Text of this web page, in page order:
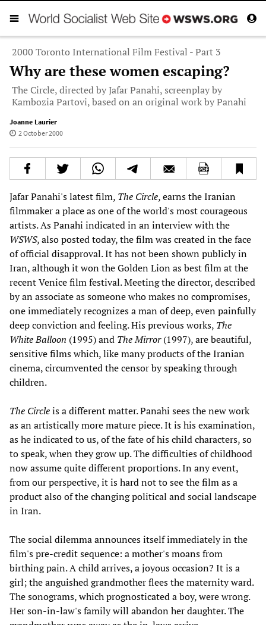
2000 Toronto International Film Festival - Part 3
Why are these women escaping?
The Circle, directed by Jafar Panahi, screenplay by
Kambozia Partovi, based on an original work by Panahi
Joanne Laurier
2 October 2000
Jafar Panahi's latest film, The Circle, earns the Iranian
filmmaker a place as one of the world's most courageous
artists. As Panahi indicated in an interview with the
WSWS, also posted today, the film was created in the face
of official disapproval. It has not been shown publicly in
Iran, although it won the Golden Lion as best film at the
recent Venice film festival. Meeting the director, described
by an associate as someone who makes no compromises,
one immediately recognizes a man of deep, even painfully
deep conviction and feeling. His previous works, The
White Balloon (1995) and The Mirror(1997), are beautiful,
sensitive films which, like many products of the Iranian
cinema, circumvented the censor by speaking through
children.
The Circleis a different matter. Panahi sees the new work
as an artistically more mature piece. It is his examination,
as he indicated to us, of the fate of his child characters, so
to speak, when they grow up. The difficulties of childhood
now assume quite different proportions. In any event,
from our perspective, it is hard not to see the film as a
product also of the changing political and social landscape
in Iran.
The social dilemma announces itself immediately in the
film's pre-credit sequence: a mother's moans from
birthing pain. A child arrives, a joyous occasion? It is a
girl; the anguished grandmother flees the maternity ward.
The sonograms, which prognosticated a boy, were wrong.
Her son-in-law's family will abandon her daughter. The